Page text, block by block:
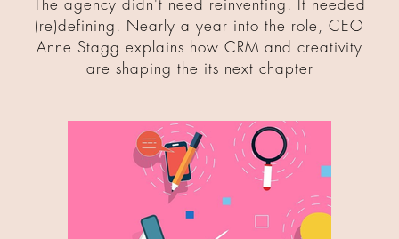
The agency didn't need reinventing. It needed
(re)defining. Nearly a year into the role, CEO
Anne Stagg explains how CRM and creativity
are shaping the its next chapter